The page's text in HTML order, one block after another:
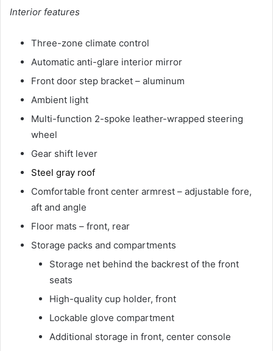
Interior features
Three-zone climate control
Automatic anti-glare interior mirror
Front door step bracket – aluminum
Ambient light
Multi-function 2-spoke leather-wrapped steering
wheel
Gear shift lever
Steel gray roof
Comfortable front center armrest – adjustable fore,
aft and angle
Floor mats – front, rear
Storage packs and compartments
Storage net behind the backrest of the front
seats
High-quality cup holder, front
Lockable glove compartment
Additional storage in front, center console